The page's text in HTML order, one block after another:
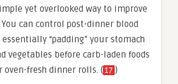
yet overlooked way to improve
can control post-dinner blood
“padding” your stomach
vegetables before carb-laden foods
oven-fresh dinner rolls. (17 )